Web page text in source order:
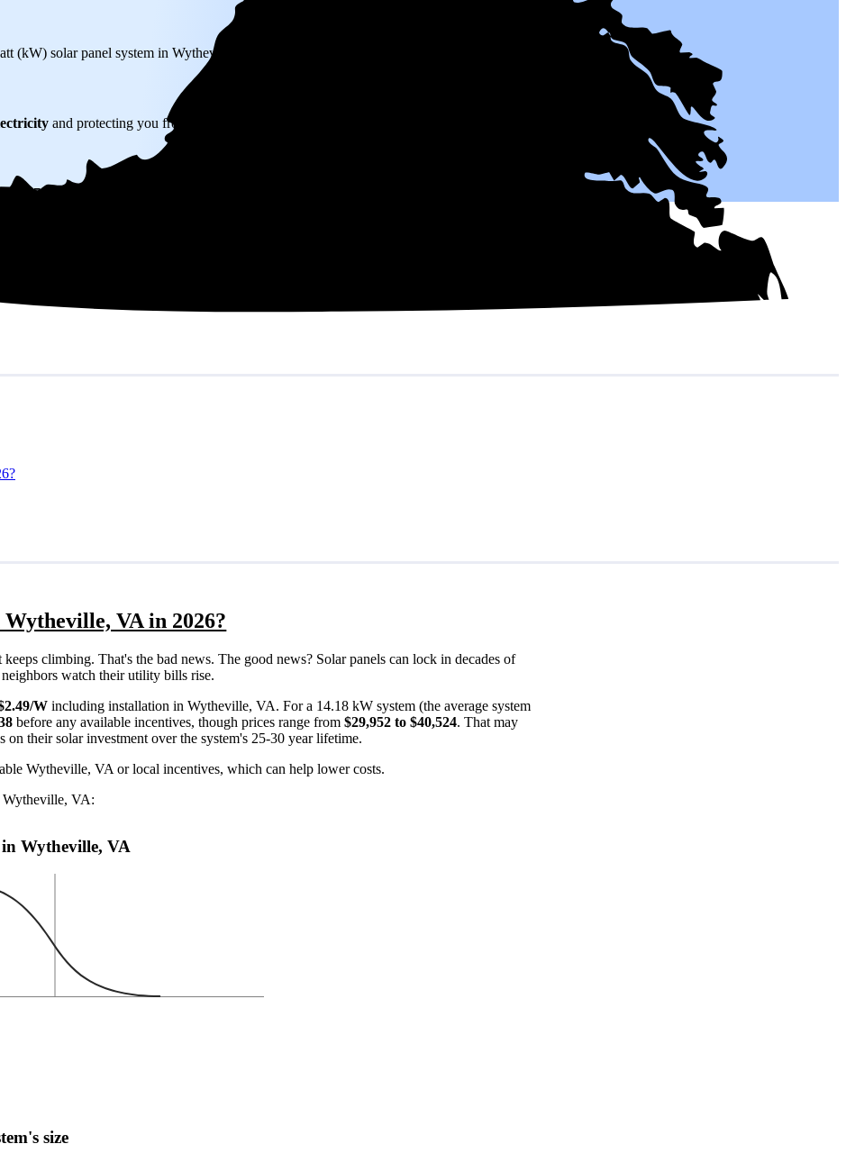
(kW) solar panel system in Wytheville, VA before any available incentives.
and protecting you from rising utility rates for decades.
$61,726
VA in 2026?
climbing. That's the bad news. The good news? Solar panels can lock in decades of
watch their utility bills rise.
W including installation in Wytheville, VA. For a 14.18 kW system (the average system
before any available incentives, though prices range from$29,952 to $40,524. That may
their solar investment over the system's 25-30 year lifetime.
Wytheville, VA or local incentives, which can help lower costs.
Wytheville, VA:
Wytheville, VA
size